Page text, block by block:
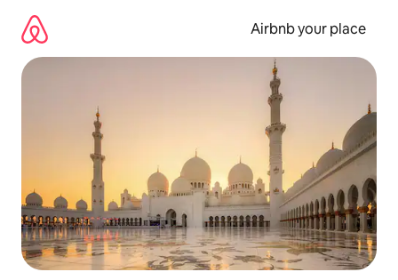
content
Airbnb your place